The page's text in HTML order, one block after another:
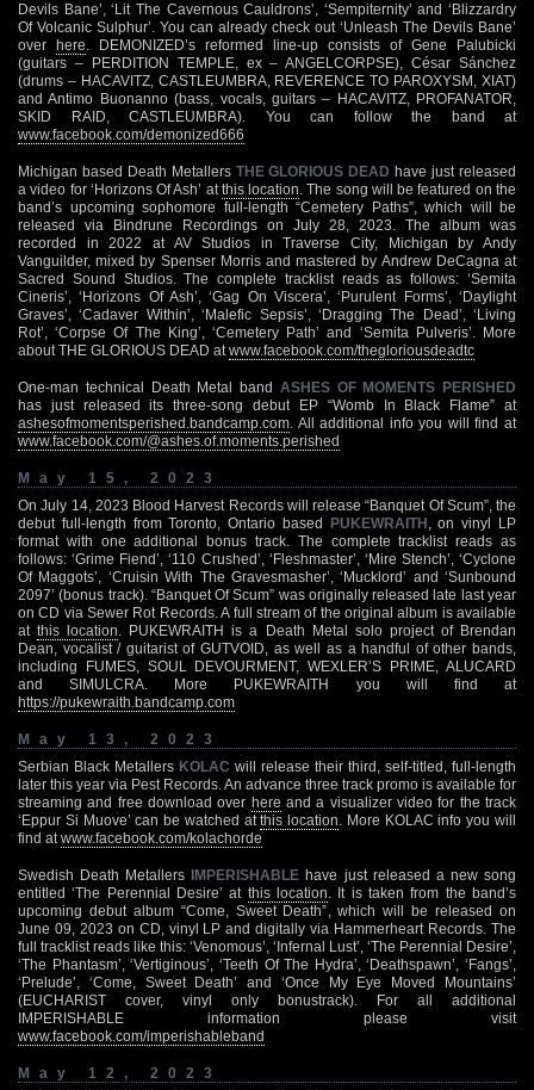
Devils Bane’, ‘Lit The Cavernous Cauldrons’, ‘Sempiternity’ and ‘Blizzardry
Of Volcanic Sulphur’. You can already check out ‘Unleash The Devils Bane’
over here . DEMONIZED’s reformed line-up consists of Gene Palubicki
(guitars – PERDITION TEMPLE, ex – ANGELCORPSE), César Sánchez
(drums – HACAVITZ, CASTLEUMBRA, REVERENCE TO PAROXYSM, XIAT)
and Antimo Buonanno (bass, vocals, guitars – HACAVITZ, PROFANATOR,
SKID RAID, CASTLEUMBRA). You can follow the band at
www.facebook.com/demonized666
Michigan based Death Metallers THE GLORIOUS DEAD have just released
a video for ‘Horizons Of Ash’ at this location . The song will be featured on the
band’s upcoming sophomore full-length “Cemetery Paths”, which will be
released via Bindrune Recordings on July 28, 2023. The album was
recorded in 2022 at AV Studios in Traverse City, Michigan by Andy
Vanguilder, mixed by Spenser Morris and mastered by Andrew DeCagna at
Sacred Sound Studios. The complete tracklist reads as follows: ‘Semita
Cineris’, ‘Horizons Of Ash’, ‘Gag On Viscera’, ‘Purulent Forms’, ‘Daylight
Graves’, ‘Cadaver Within’, ‘Malefic Sepsis’, ‘Dragging The Dead’, ‘Living
Rot’, ‘Corpse Of The King’, ‘Cemetery Path’ and ‘Semita Pulveris’. More
about THE GLORIOUS DEAD at www.facebook.com/thegloriousdeadtc
One-man technical Death Metal band ASHES OF MOMENTS PERISHED
has just released its three-song debut EP “Womb In Black Flame” at
ashesofmomentsperished.bandcamp.com . All additional info you will find at
www.facebook.com/@ashes.of.moments.perished
May 15, 2023
On July 14, 2023 Blood Harvest Records will release “Banquet Of Scum”, the
debut full-length from Toronto, Ontario based PUKEWRAITH , on vinyl LP
format with one additional bonus track. The complete tracklist reads as
follows: ‘Grime Fiend’, ‘110 Crushed’, ‘Fleshmaster’, ‘Mire Stench’, ‘Cyclone
Of Maggots’, ‘Cruisin With The Gravesmasher’, ‘Mucklord’ and ‘Sunbound
2097’ (bonus track). “Banquet Of Scum” was originally released late last year
on CD via Sewer Rot Records. A full stream of the original album is available
atthis location . PUKEWRAITH is a Death Metal solo project of Brendan
Dean, vocalist / guitarist of GUTVOID, as well as a handful of other bands,
including FUMES, SOUL DEVOURMENT, WEXLER’S PRIME, ALUCARD
and SIMULCRA. More PUKEWRAITH you will find at
https://pukewraith.bandcamp.com
May 13, 2023
Serbian Black Metallers KOLAC will release their third, self-titled, full-length
later this year via Pest Records. An advance three track promo is available for
streaming and free download over here and a visualizer video for the track
‘Eppur Si Muove’ can be watched atthis location . More KOLAC info you will
find at www.facebook.com/kolachorde
Swedish Death Metallers IMPERISHABLE have just released a new song
entitled ‘The Perennial Desire’ at this location . It is taken from the band’s
upcoming debut album “Come, Sweet Death”, which will be released on
June 09, 2023 on CD, vinyl LP and digitally via Hammerheart Records. The
full tracklist reads like this: ‘Venomous’, ‘Infernal Lust’, ‘The Perennial Desire’,
‘The Phantasm’, ‘Vertiginous’, ‘Teeth Of The Hydra’, ‘Deathspawn’, ‘Fangs’,
‘Prelude’, ‘Come, Sweet Death’ and ‘Once My Eye Moved Mountains’
(EUCHARIST cover, vinyl only bonustrack). For all additional
IMPERISHABLE information please visit
www.facebook.com/imperishableband
May 12, 2023